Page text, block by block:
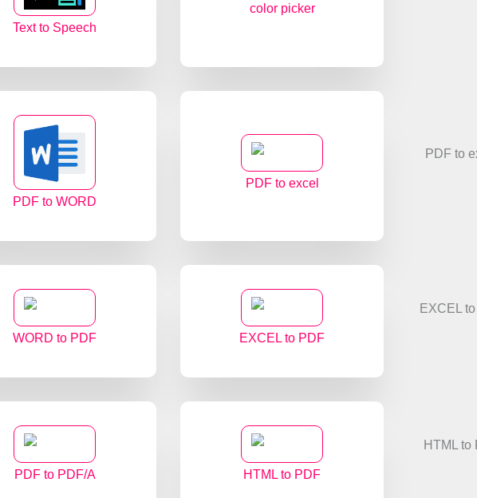
Text to Speech
color picker
PDF to WORD
PDF to excel
WORD to PDF EXCEL to PDF
PDF to PDF/A HTML to PDF